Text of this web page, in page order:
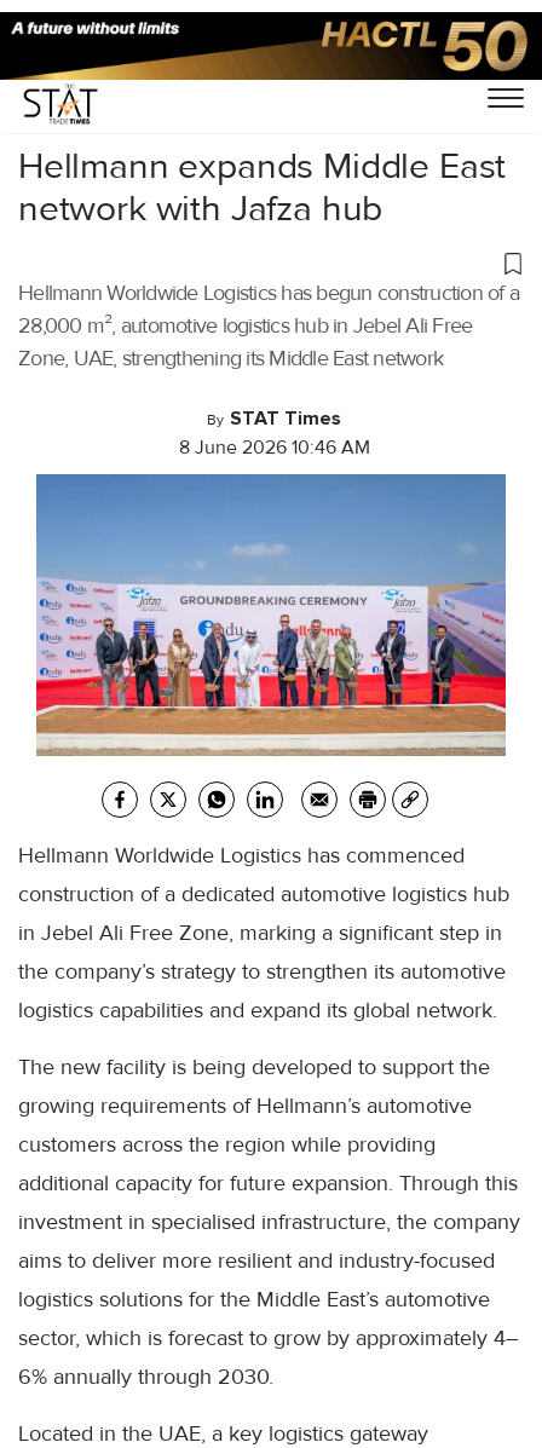
Home/Latest News/Logistics/
Hellmann expands Middle East
network with Jafza hub
Hellmann Worldwide Logistics has begun construction of a
28,000 m², automotive logistics hub in Jebel Ali Free
Zone, UAE, strengthening its Middle East network
By STAT Times
8 June 2026 10:46 AM
Hellmann Worldwide Logistics has commenced
construction of a dedicated automotive logistics hub
in Jebel Ali Free Zone, marking a significant step in
the company’s strategy to strengthen its automotive
logistics capabilities and expand its global network.
The new facility is being developed to support the
growing requirements of Hellmann’s automotive
customers across the region while providing
additional capacity for future expansion. Through this
investment in specialised infrastructure, the company
aims to deliver more resilient and industry-focused
logistics solutions for the Middle East’s automotive
sector, which is forecast to grow by approximately 4–
6% annually through 2030.
Located in the UAE, a key logistics gateway